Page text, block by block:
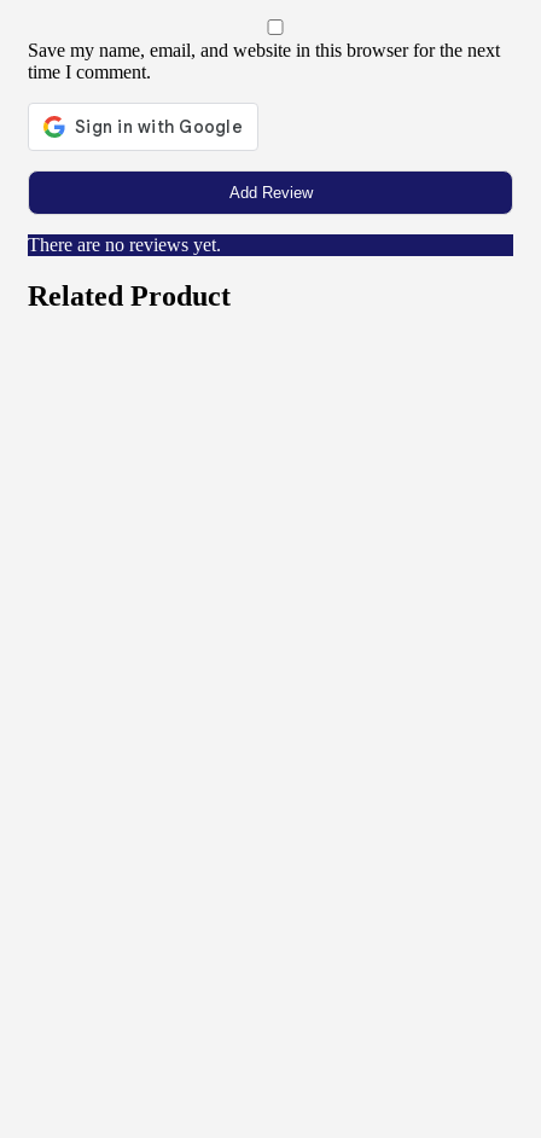
Save my name, email, and website in this browser for the next
time I comment.
There are no reviews yet.
Related Product